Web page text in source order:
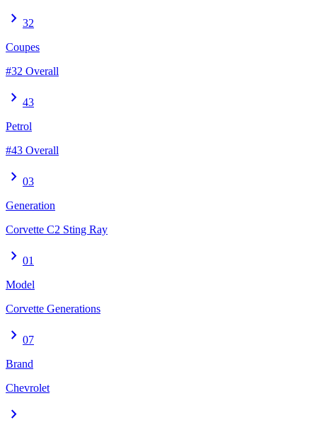
chevron_right 32
Coupes
#32 Overall
chevron_right 43
Petrol
#43 Overall
chevron_right 03
Generation
Corvette C2 Sting Ray
chevron_right 01
Model
Corvette Generations
chevron_right 07
Brand
Chevrolet
chevron_right